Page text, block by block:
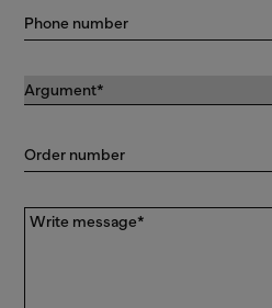
Phone number
Order number
Write message*